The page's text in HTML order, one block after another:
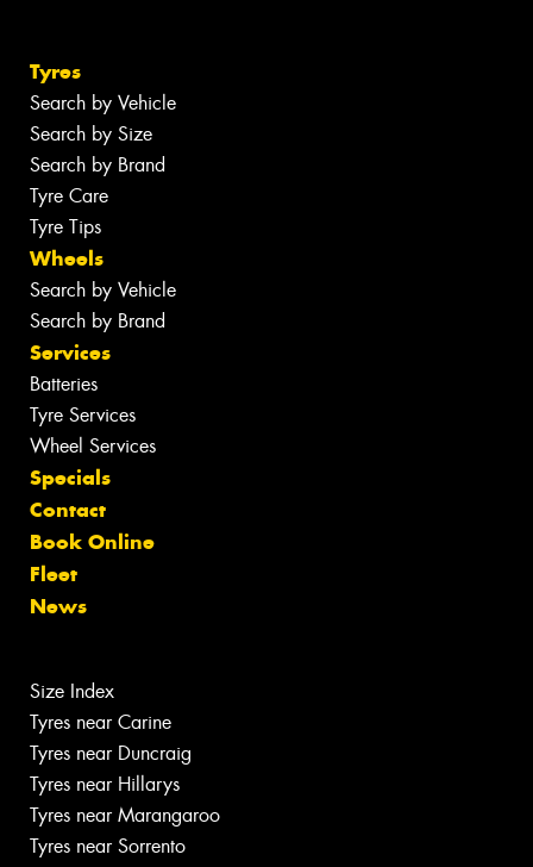
Tyres
Search by Vehicle
Search by Size
Search by Brand
Tyre Care
Tyre Tips
Wheels
Search by Vehicle
Search by Brand
Services
Batteries
Tyre Services
Wheel Services
Specials
Contact
Book Online
Fleet
News
Size Index
Tyres near Carine
Tyres near Duncraig
Tyres near Hillarys
Tyres near Marangaroo
Tyres near Sorrento